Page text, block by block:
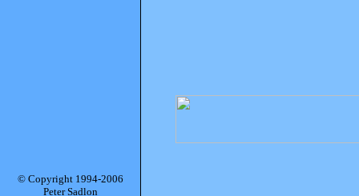
© Copyright 1994-2006
Peter Sadlon